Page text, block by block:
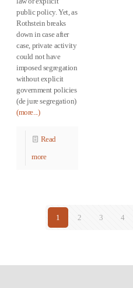
public policy. Yet, as
Rothstein breaks
down in case after
case, private activity
could not have
imposed segregation
without explicit
government policies
(de jure segregation)
(more...)
Read
more
1 2 3 4